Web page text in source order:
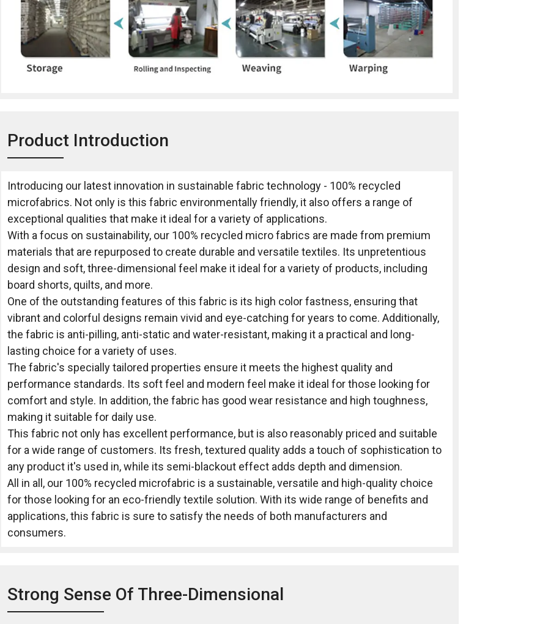
Product Introduction
Introducing our latest innovation in sustainable fabric technology - 100% recycled
microfabrics. Not only is this fabric environmentally friendly, it also offers a range of
exceptional qualities that make it ideal for a variety of applications.
With a focus on sustainability, our 100% recycled micro fabrics are made from premium
materials that are repurposed to create durable and versatile textiles. Its unpretentious
design and soft, three-dimensional feel make it ideal for a variety of products, including
board shorts, quilts, and more.
One of the outstanding features of this fabric is its high color fastness, ensuring that
vibrant and colorful designs remain vivid and eye-catching for years to come. Additionally,
the fabric is anti-pilling, anti-static and water-resistant, making it a practical and long-
lasting choice for a variety of uses.
The fabric's specially tailored properties ensure it meets the highest quality and
performance standards. Its soft feel and modern feel make it ideal for those looking for
comfort and style. In addition, the fabric has good wear resistance and high toughness,
making it suitable for daily use.
This fabric not only has excellent performance, but is also reasonably priced and suitable
for a wide range of customers. Its fresh, textured quality adds a touch of sophistication to
any product it's used in, while its semi-blackout effect adds depth and dimension.
All in all, our 100% recycled microfabric is a sustainable, versatile and high-quality choice
for those looking for an eco-friendly textile solution. With its wide range of benefits and
applications, this fabric is sure to satisfy the needs of both manufacturers and
consumers.
Strong Sense Of Three-Dimensional